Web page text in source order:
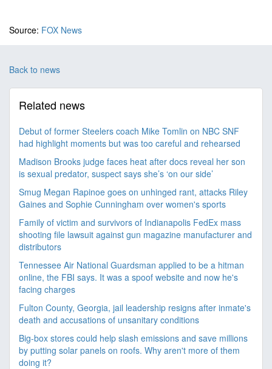
Source: FOX News
Back to news
Related news
Debut of former Steelers coach Mike Tomlin on NBC SNF
had highlight moments but was too careful and rehearsed
Madison Brooks judge faces heat after docs reveal her son
is sexual predator, suspect says she’s ‘on our side’
Smug Megan Rapinoe goes on unhinged rant, attacks Riley
Gaines and Sophie Cunningham over women's sports
Family of victim and survivors of Indianapolis FedEx mass
shooting file lawsuit against gun magazine manufacturer and
distributors
Tennessee Air National Guardsman applied to be a hitman
online, the FBI says. It was a spoof website and now he's
facing charges
Fulton County, Georgia, jail leadership resigns after inmate's
death and accusations of unsanitary conditions
Big-box stores could help slash emissions and save millions
by putting solar panels on roofs. Why aren't more of them
doing it?